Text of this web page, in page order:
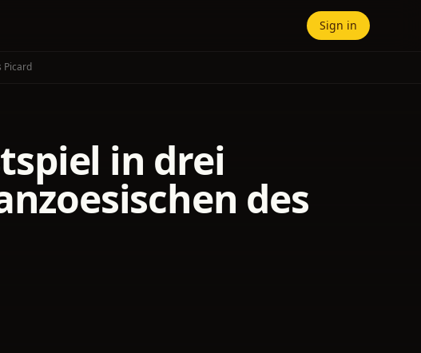
Sign in
Picard
in drei
des